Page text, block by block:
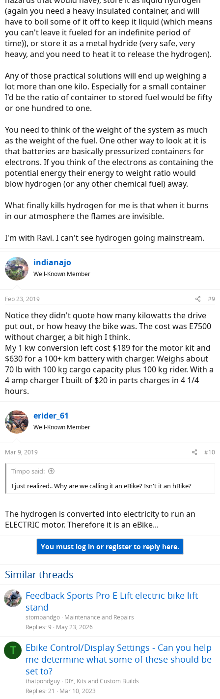
(again you need a heavy insulated container, and will
have to boil some of it off to keep it liquid (which means
you can't leave it fueled for an indefinite period of
time)), or store it as a metal hydride (very safe, very
heavy, and you need to heat it to release the hydrogen).
Any of those practical solutions will end up weighing a
lot more than one kilo. Especially for a small container
I'd be the ratio of container to stored fuel would be fifty
or one hundred to one.
You need to think of the weight of the system as much
as the weight of the fuel. One other way to look at it is
that batteries are basically pressurized containers for
electrons. If you think of the electrons as containing the
potential energy their energy to weight ratio would
blow hydrogen (or any other chemical fuel) away.
What finally kills hydrogen for me is that when it burns
in our atmosphere the flames are invisible.
I'm with Ravi. I can't see hydrogen going mainstream.
indianajo
Well-Known Member
Feb 23, 2019 #9
Notice they didn't quote how many kilowatts the drive
put out, or how heavy the bike was. The cost was E7500
without charger, a bit high I think.
My 1 kw conversion left cost $189 for the motor kit and
$630 for a 100+ km battery with charger. Weighs about
70 lb with 100 kg cargo capacity plus 100 kg rider. With a
4 amp charger I built of $20 in parts charges in 4 1/4
hours.
erider_61
Well-Known Member
Mar 9, 2019 #10
Timpo said:
I just realized.. Why are we calling it an eBike? Isn't it an hBike?
The hydrogen is converted into electricity to run an
ELECTRIC motor. Therefore it is an eBike...
You must log in or register to reply here.
Similar threads
Feedback Sports Pro E Lift electric bike lift
stand
stompandgo Maintenance and Repairs
Replies 9 May 23, 2026
T
Ebike Control/Display Settings - Can you help
me determine what some of these should be
set to?
thatpondguy DIY, Kits and Custom Builds
Replies 21 Mar 10, 2023